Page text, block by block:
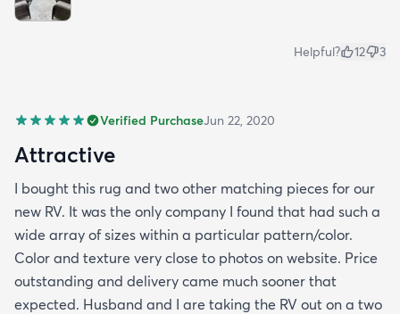
Helpful? 12 3
Verified PurchaseJun 22, 2020
Attractive
I bought this rug and two other matching pieces for our
new RV. It was the only company I found that had such a
wide array of sizes within a particular pattern/color.
Color and texture very close to photos on website. Price
outstanding and delivery came much sooner that
expected. Husband and I are taking the RV out on a two